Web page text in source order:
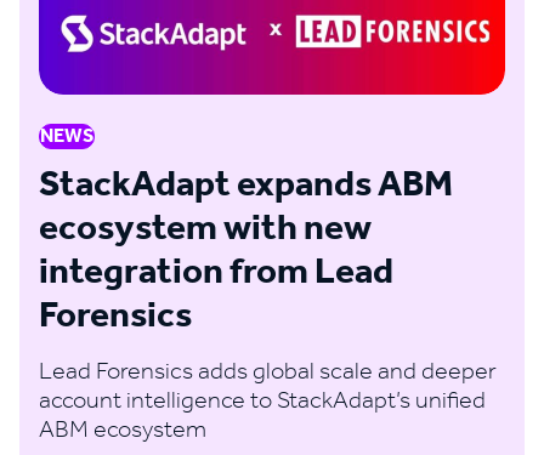
NEWS
StackAdapt expands ABM
ecosystem with new
integration from Lead
Forensics
Lead Forensics adds global scale and deeper
account intelligence to StackAdapt’s unified
ABM ecosystem